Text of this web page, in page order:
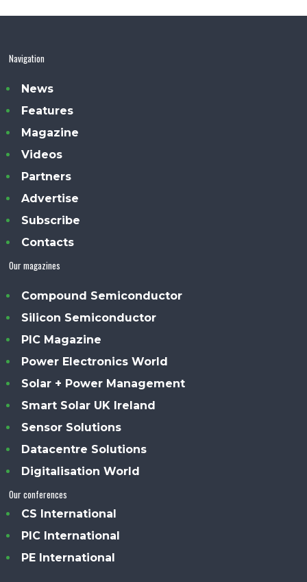
Navigation
News
Features
Magazine
Videos
Partners
Advertise
Subscribe
Contacts
Our magazines
Compound Semiconductor
Silicon Semiconductor
PIC Magazine
Power Electronics World
Solar + Power Management
Smart Solar UK Ireland
Sensor Solutions
Datacentre Solutions
Digitalisation World
Our conferences
CS International
PIC International
PE International